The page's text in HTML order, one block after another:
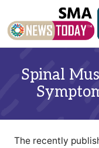
Spinal
The recently